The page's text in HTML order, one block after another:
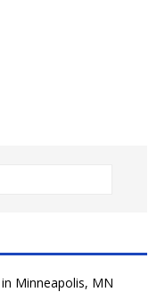
in Minneapolis, MN